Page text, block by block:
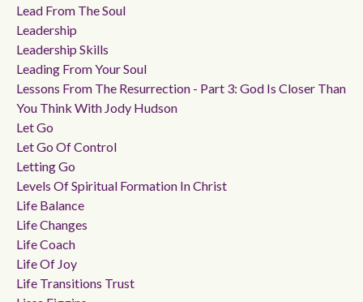
Lead From The Soul
Leadership
Leadership Skills
Leading From Your Soul
Lessons From The Resurrection - Part 3: God Is Closer Than
You Think With Jody Hudson
Let Go
Let Go Of Control
Letting Go
Levels Of Spiritual Formation In Christ
Life Balance
Life Changes
Life Coach
Life Of Joy
Life Transitions Trust